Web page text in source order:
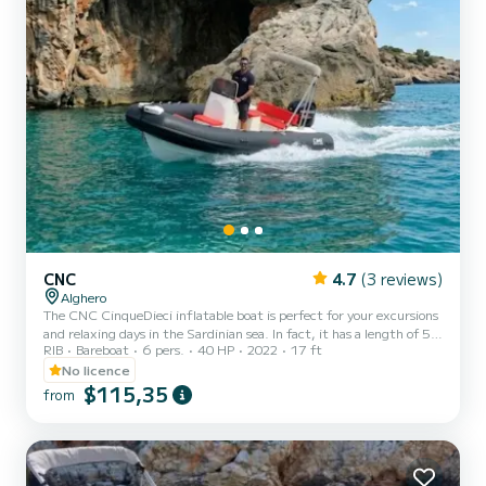
CNC 4.7 (3 reviews)
Alghero
The CNC CinqueDieci inflatable boat is perfect for your excursions
and relaxing days in the Sardinian sea. In fact, it has a length of 5
meters with a 40 HP engine, so no boating license is required for
navigation. You can enjoy the spacious sunbathing areas and
explore the waters of the Alghero sea. It is perfect for group and
family navigation for up to 6 people (8 if at least 2 children are
wonderful beaches and coves such as Cala D...
RIB Bareboat 6 pers. 40 HP 2022
17 ft
No licence
from $115,35